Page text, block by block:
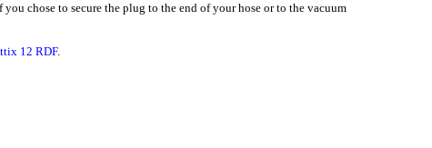
chose to secure the plug to the end of your hose or to the vacuum
12 RDF.